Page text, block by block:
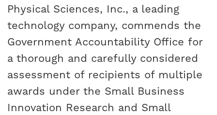
Physical Sciences, Inc., a leading
technology company, commends the
Government Accountability Office for
a thorough and carefully considered
assessment of recipients of multiple
awards under the Small Business
Innovation Research and Small